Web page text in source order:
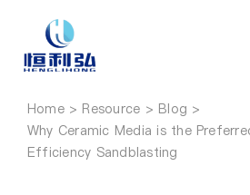
content
Home
Home
Why Ceramic Media is the
Efficiency Sandblasting